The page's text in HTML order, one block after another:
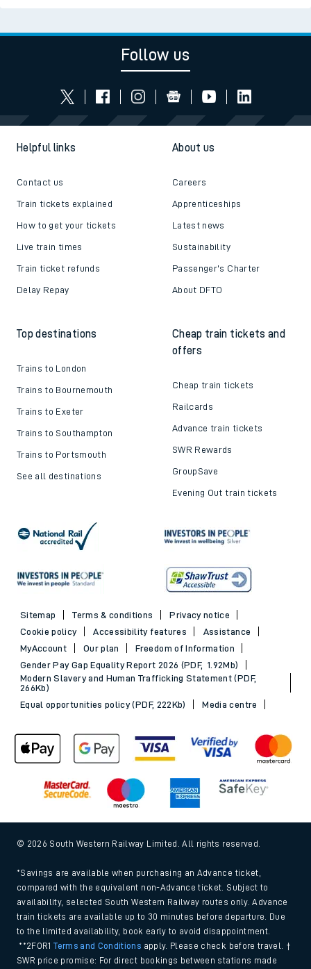
Follow us
Helpful links
Contact us
Train tickets explained
How to get your tickets
Live train times
Train ticket refunds
Delay Repay
About us
Careers
Apprenticeships
Latest news
Sustainability
Passenger's Charter
About DFTO
Top destinations
Trains to London
Trains to Bournemouth
Trains to Exeter
Trains to Southampton
Trains to Portsmouth
See all destinations
Cheap train tickets and
offers
Cheap train tickets
Railcards
Advance train tickets
SWR Rewards
GroupSave
Evening Out train tickets
Sitemap Terms & conditions
Privacy notice
Cookie policy
Accessibility features
Assistance
MyAccount
Our plan
Freedom of Information
Gender Pay Gap Equality Report 2026 (PDF, 1.92Mb)
Modern Slavery and Human Trafficking Statement (PDF,
266Kb)
Equal opportunities policy (PDF, 222Kb)
Media centre
© 2026 South Western Railway Limited. All rights reserved.
*Savings are available when purchasing an Advance ticket,
compared with the equivalent non-Advance ticket. Subject to
availability, selected South Western Railway routes only. Advance
train tickets are available up to 30 minutes before departure. Due
to the limited availability, book early to avoid disappointment.
**2FOR1Terms and Conditions apply. Please check before travel. †
SWR price promise: For direct bookings between stations made